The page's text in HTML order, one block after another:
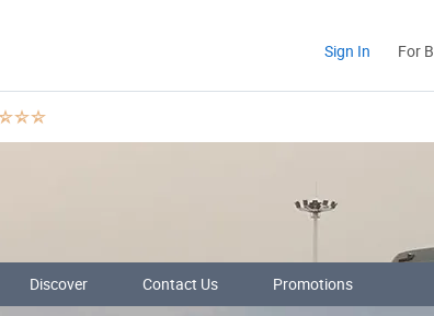
Sign In For
Discover Contact Us Promotions